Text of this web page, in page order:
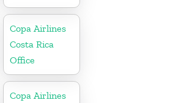
Copa Airlines
Costa Rica
Office
Copa Airlines